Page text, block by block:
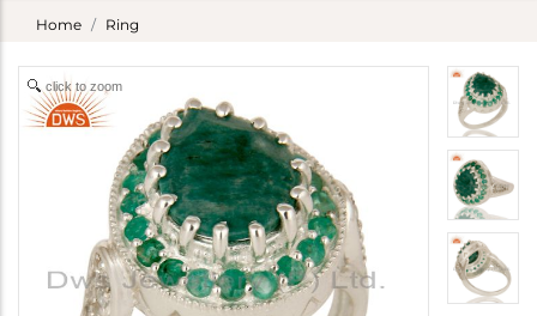
Home Ring
click to zoom